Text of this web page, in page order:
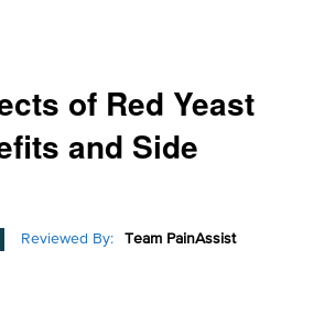
of Red Yeast
and Side
Reviewed By: Team PainAssist